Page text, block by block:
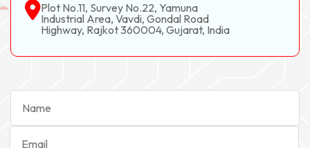
Plot No.11, Survey No.22, Yamuna
Industrial Area, Vavdi, Gondal Road
Highway, Rajkot 360004, Gujarat, India